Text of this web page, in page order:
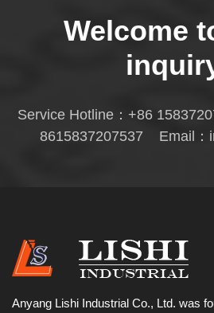
Welcome
Service Hotline： +86
8615837207537 Email：
Anyang Lishi Industrial Co., Ltd. was